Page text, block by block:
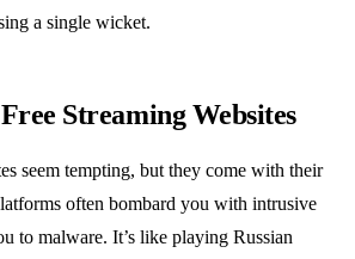
a single wicket.
Streaming Websites
seem tempting, but they come with their
often bombard you with intrusive
to malware. It’s like playing Russian